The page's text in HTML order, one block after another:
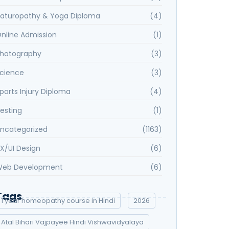
& Yoga Diploma
(4)
Admission
(1)
(3)
(3)
Injury Diploma
(4)
(1)
(1163)
UI Design
(6)
Development
(6)
1 year homeopathy course in Hindi 2026
Atal Bihari Vajpayee Hindi Vishwavidyalaya